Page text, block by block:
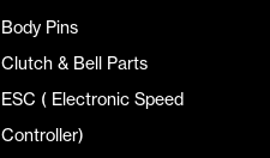
Body Pins
Clutch & Bell Parts
ESC ( Electronic Speed
Controller)